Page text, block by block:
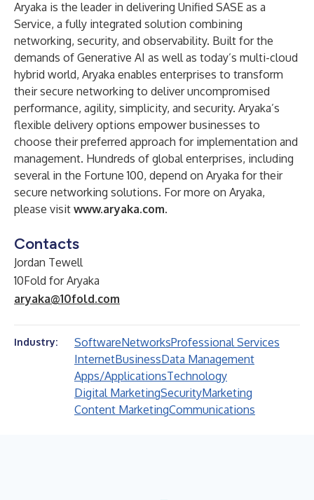
Aryaka is the leader in delivering Unified SASE as a
Service, a fully integrated solution combining
networking, security, and observability. Built for the
demands of Generative AI as well as today’s multi-cloud
hybrid world, Aryaka enables enterprises to transform
their secure networking to deliver uncompromised
performance, agility, simplicity, and security. Aryaka’s
flexible delivery options empower businesses to
choose their preferred approach for implementation and
management. Hundreds of global enterprises, including
several in the Fortune 100, depend on Aryaka for their
secure networking solutions. For more on Aryaka,
please visit www.aryaka.com.
Contacts
Jordan Tewell
10Fold for Aryaka
aryaka@10fold.com
Industry: SoftwareNetworksProfessional Services
InternetBusinessData Management
Apps/ApplicationsTechnology
Digital MarketingSecurityMarketing
Content MarketingCommunications